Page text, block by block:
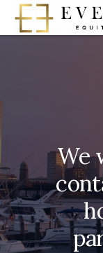
We